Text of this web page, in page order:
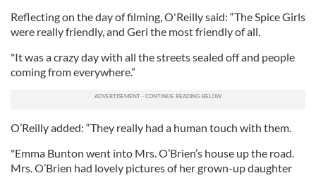
Reflecting on the day of filming, O'Reilly said: “The Spice Girls
were really friendly, and Geri the most friendly of all.
"It was a crazy day with all the streets sealed off and people
coming from everywhere.”
O’Reilly added: “They really had a human touch with them.
"Emma Bunton went into Mrs. O’Brien’s house up the road.
Mrs. O’Brien had lovely pictures of her grown-up daughter